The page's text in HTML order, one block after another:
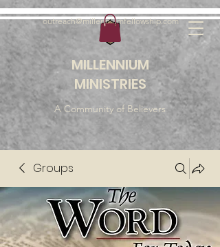
MILLENNIUM
MINISTRIES
A Community of Believers
outreach@millenniumfellowship.com
Groups